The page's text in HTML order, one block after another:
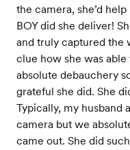
the camera, she’d
BOY did she deliver!
and truly captured the
clue how she was
absolute debauchery
grateful she did. She
Typically, my husband
camera but we
came out. She did